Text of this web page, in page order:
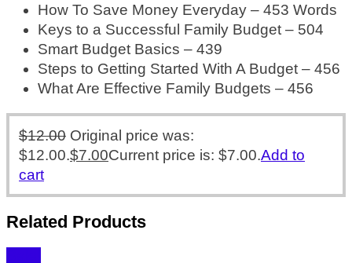
How To Save Money Everyday – 453 Words
Keys to a Successful Family Budget – 504
Smart Budget Basics – 439
Steps to Getting Started With A Budget – 456
What Are Effective Family Budgets – 456
$12.00 Original price was:
$12.00.$7.00Current price is: $7.00.Add to
cart
Related Products